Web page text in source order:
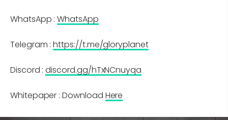
WhatsApp :WhatsApp
Telegram :https://t.me/gloryplanet
Discord :discord.gg/hTxNCnuyqa
Whitepaper : Download Here